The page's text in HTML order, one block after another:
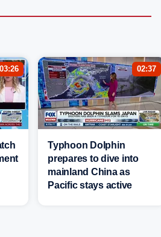
03:26 02:37
Typhoon Dolphin
prepares to dive into
mainland China as
Pacific stays active